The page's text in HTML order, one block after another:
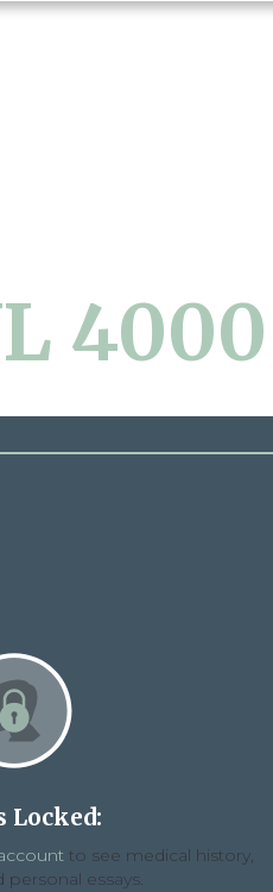
4000
Locked:
to see medical history,
personal essays.